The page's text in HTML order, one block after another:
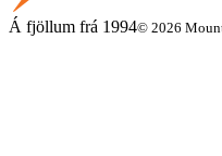
Á fjöllum frá 1994© 2026